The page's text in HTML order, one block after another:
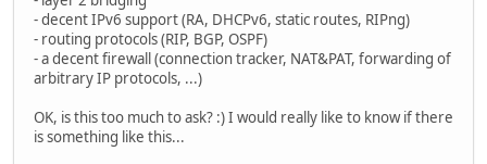
- decent IPv6 support (RA, DHCPv6, static routes, RIPng)
- routing protocols (RIP, BGP, OSPF)
- a decent firewall (connection tracker, NAT&PAT, forwarding of
arbitrary IP protocols, ...)
OK, is this too much to ask? :) I would really like to know if there
is something like this...